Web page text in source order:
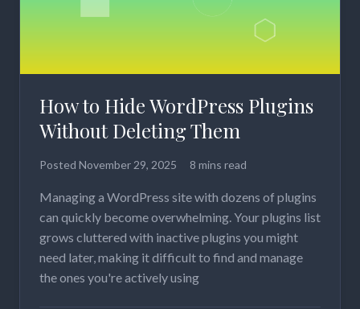
How to Hide WordPress Plugins
Without Deleting Them
Posted November 29, 2025 8 mins read
Managing a WordPress site with dozens of plugins
can quickly become overwhelming. Your plugins list
grows cluttered with inactive plugins you might
need later, making it difficult to find and manage
the ones you're actively using